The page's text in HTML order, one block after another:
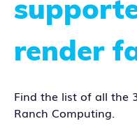
render
Find the list of all the
Ranch Computing.